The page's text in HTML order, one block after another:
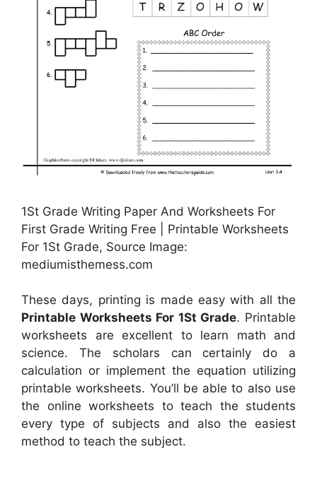
1St Grade Writing Paper And Worksheets For
First Grade Writing Free | Printable Worksheets
For 1St Grade, Source Image:
mediumisthemess.com
These days, printing is made easy with all the
Printable Worksheets For 1St Grade. Printable
worksheets are excellent to learn math and
science. The scholars can certainly do a
calculation or implement the equation utilizing
printable worksheets. You’ll be able to also use
the online worksheets to teach the students
every type of subjects and also the easiest
method to teach the subject.